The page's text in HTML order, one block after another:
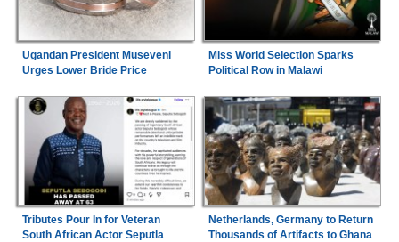
Ugandan President Museveni
Urges Lower Bride Price
Miss World Selection Sparks
Political Row in Malawi
Tributes Pour In for Veteran
South African Actor Seputla
Netherlands, Germany to Return
Thousands of Artifacts to Ghana